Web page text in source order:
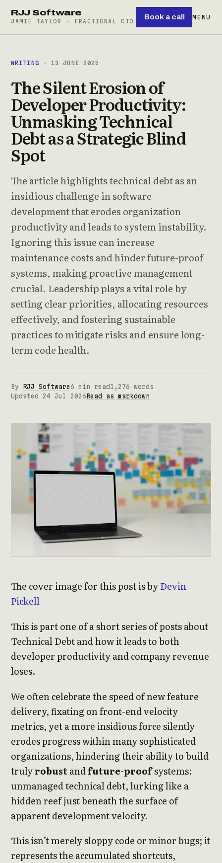
RJJ Software
JAMIE TAYLOR · FRACTIONAL CTO
Book a call MENU
WRITING · 13 JUNE 2025
The Silent Erosion of
Developer Productivity:
Unmasking Technical
Debt as a Strategic Blind
Spot
The article highlights technical debt as an
insidious challenge in software
development that erodes organization
productivity and leads to system instability.
Ignoring this issue can increase
maintenance costs and hinder future-proof
systems, making proactive management
crucial. Leadership plays a vital role by
setting clear priorities, allocating resources
effectively, and fostering sustainable
practices to mitigate risks and ensure long-
term code health.
By RJJ Software6 min read 1,276 words
Updated 24 Jul 2026 Read as markdown
The cover image for this post is byDevin
Pickell
This is part one of a short series of posts about
Technical Debt and how it leads to both
developer productivity and company revenue
loses.
We often celebrate the speed of new feature
delivery, fixating on front-end velocity
metrics, yet a more insidious force silently
erodes progress within many sophisticated
organizations, hindering their ability to build
trulyrobustandfuture-proofsystems:
unmanaged technical debt, lurking like a
hidden reef just beneath the surface of
apparent development velocity.
This isn’t merely sloppy code or minor bugs; it
represents the accumulated shortcuts,